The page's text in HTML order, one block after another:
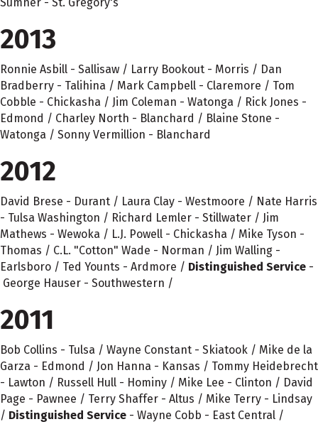
2013
Ronnie Asbill - Sallisaw / Larry Bookout - Morris / Dan
Bradberry - Talihina / Mark Campbell - Claremore / Tom
Cobble - Chickasha / Jim Coleman - Watonga / Rick Jones -
Edmond / Charley North - Blanchard / Blaine Stone -
Watonga / Sonny Vermillion - Blanchard
2012
David Brese - Durant / Laura Clay - Westmoore / Nate Harris
- Tulsa Washington / Richard Lemler - Stillwater / Jim
Mathews - Wewoka / L.J. Powell - Chickasha / Mike Tyson -
Thomas / C.L. "Cotton" Wade - Norman / Jim Walling -
Earlsboro / Ted Younts - Ardmore / Distinguished Service -
George Hauser - Southwestern /
2011
Bob Collins - Tulsa / Wayne Constant - Skiatook / Mike de la
Garza - Edmond / Jon Hanna - Kansas / Tommy Heidebrecht
- Lawton / Russell Hull - Hominy / Mike Lee - Clinton / David
Page - Pawnee / Terry Shaffer - Altus / Mike Terry - Lindsay
/ Distinguished Service - Wayne Cobb - East Central /